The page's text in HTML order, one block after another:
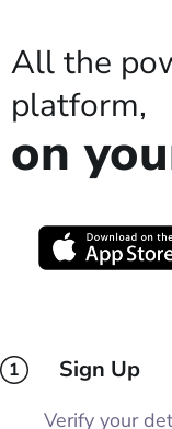
All the
platform,
on
1 Sign Up
Verify your